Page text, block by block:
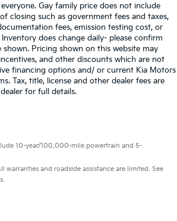
Gay family price does not include
closing such as government fees and taxes,
fees, emission testing cost, or
Inventory does change daily- please confirm
shown. Pricing shown on this website may
and other discounts which are not
financing options and/ or current Kia Motors
Tax, title, license and other dealer fees are
for full details.
10-year/100,000-mile powertrain and 5-
warranties and roadside assistance are limited. See